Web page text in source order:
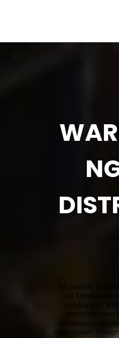
We provide
and fourth-party
solutions for
streamline
operational
offers secure